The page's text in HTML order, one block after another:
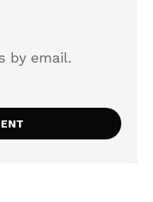
by email.